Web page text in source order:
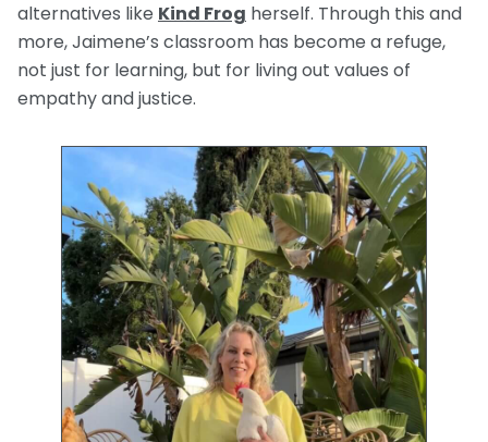
alternatives like Kind Frog herself. Through this and
more, Jaimene’s classroom has become a refuge,
not just for learning, but for living out values of
empathy and justice.